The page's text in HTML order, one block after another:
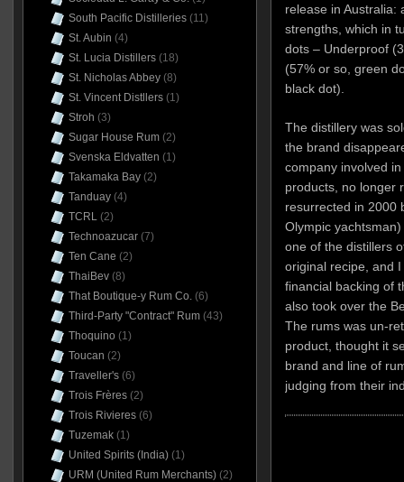
release in Australia:
strengths, which in
dots – Underproof
(57% or so, green
black dot).
The distillery was
the brand
company involved
products, no longer
resurrected in 2000
Olympic
one of the distillers
original recipe, and
financial backing of
also took over the
The rums was un-
product, thought it
brand and line of
judging from their
South Pacific Distilleries(11)
St. Aubin (4)
St. Lucia Distillers(18)
St. Nicholas Abbey(8)
St. Vincent Distllers(1)
Stroh (3)
Sugar House Rum(2)
Svenska Eldvatten (1)
Takamaka Bay(2)
Tanduay(4)
TCRL(2)
Technoazucar(7)
Ten Cane (2)
ThaiBev(8)
That Boutique-y Rum Co.(6)
Third-Party "Contract" Rum(43)
Thoquino (1)
Toucan (2)
Traveller's(6)
Trois Frères(2)
Trois Rivieres(6)
Tuzemak(1)
United Spirits (India)(1)
URM (United Rum Merchants)(2)